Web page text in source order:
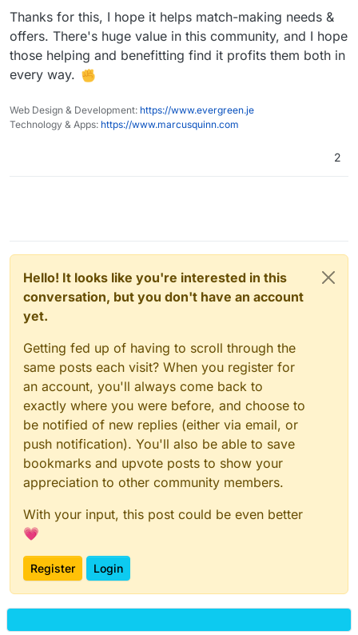
Thanks for this, I hope it helps match-making needs &
offers. There's huge value in this community, and I hope
those helping and benefitting find it profits them both in
every way.
Web Design & Development: https://www.evergreen.je
Technology & Apps: https://www.marcusquinn.com
2
Hello! It looks like you're interested in this
conversation, but you don't have an account
yet.
Getting fed up of having to scroll through the
same posts each visit? When you register for
an account, you'll always come back to
exactly where you were before, and choose to
be notified of new replies (either via email, or
push notification). You'll also be able to save
bookmarks and upvote posts to show your
appreciation to other community members.
With your input, this post could be even better
💗
Register Login